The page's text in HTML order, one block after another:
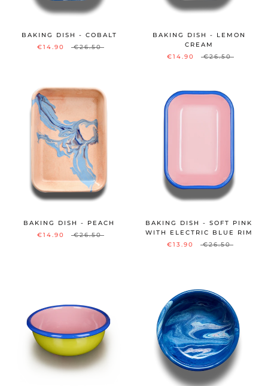
BAKING DISH - COBALT
€14.90
€26.50
BAKING DISH - LEMON
CREAM
€14.90
€26.50
BAKING DISH - PEACH
€14.90
€26.50
BAKING DISH - SOFT PINK
WITH ELECTRIC BLUE RIM
€13.90
€26.50